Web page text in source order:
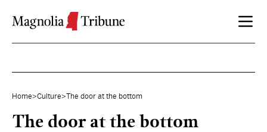
Home>Culture>The door at the bottom
The door at the bottom